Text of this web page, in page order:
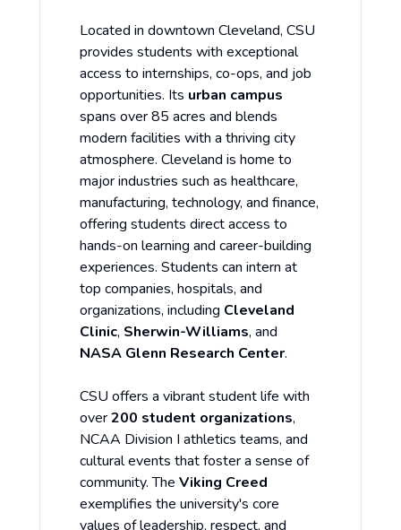
Located in downtown Cleveland, CSU
provides students with exceptional
access to internships, co-ops, and job
opportunities. Its urban campus
spans over 85 acres and blends
modern facilities with a thriving city
atmosphere. Cleveland is home to
major industries such as healthcare,
manufacturing, technology, and finance,
offering students direct access to
hands-on learning and career-building
experiences. Students can intern at
top companies, hospitals, and
organizations, including Cleveland
Clinic, Sherwin-Williams, and
NASA Glenn Research Center.
CSU offers a vibrant student life with
over200 student organizations,
NCAA Division I athletics teams, and
cultural events that foster a sense of
community. The Viking Creed
exemplifies the university's core
values of leadership, respect, and